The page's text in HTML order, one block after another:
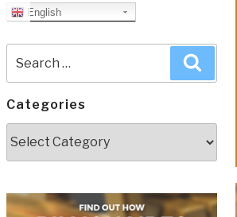
English
for:
Categories